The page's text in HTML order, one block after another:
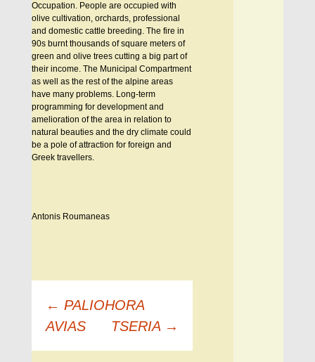
Occupation. People are occupied with
olive cultivation, orchards, professional
and domestic cattle breeding. The fire in
90s burnt thousands of square meters of
green and olive trees cutting a big part of
their income. The Municipal Compartment
as well as the rest of the alpine areas
have many problems. Long-term
programming for development and
amelioration of the area in relation to
natural beauties and the dry climate could
be a pole of attraction for foreign and
Greek travellers.
Antonis Roumaneas
Πλοήγηση
άρθρων
← PALIOHORA
AVIAS
TSERIA →